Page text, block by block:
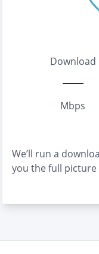
Download
Mbps
We’ll run a
you the full